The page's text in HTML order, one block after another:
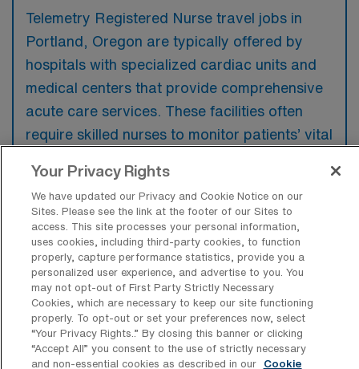
Telemetry Registered Nurse travel jobs in
Portland, Oregon are typically offered by
hospitals with specialized cardiac units and
medical centers that provide comprehensive
acute care services. These facilities often
require skilled nurses to monitor patients’ vital
cardiac-related conditions.
What kinds of work shifts are typically
offered for Tele Travel jobs in Portland?
For Tele Travel jobs in Portland, typical work
shifts include 12 N, 12 D, and 12 E. These
shift options provide flexibility depending on
Your Privacy Rights
We have updated our Privacy and Cookie Notice on our
Sites. Please see the link at the footer of our Sites to
access. This site processes your personal information,
uses cookies, including third-party cookies, to function
properly, capture performance statistics, provide you a
personalized user experience, and advertise to you. You
may not opt-out of First Party Strictly Necessary
Cookies, which are necessary to keep our site functioning
properly. To opt-out or set your preferences now, select
“Your Privacy Rights..” By closing this banner or clicking
“Accept All” you consent to the use of strictly necessary
and non-essential cookies as described in our
Cookie